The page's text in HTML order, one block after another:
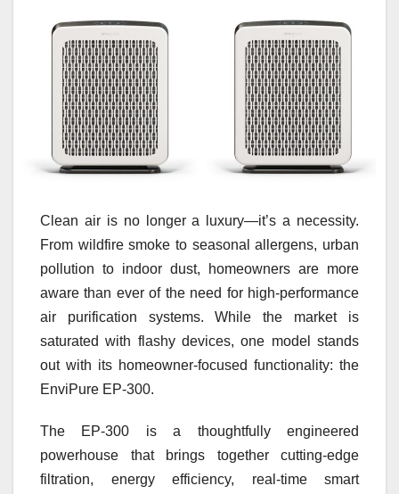
Clean air is no longer a luxury—it’s a necessity.
From wildfire smoke to seasonal allergens, urban
pollution to indoor dust, homeowners are more
aware than ever of the need for high-performance
air purification systems. While the market is
saturated with flashy devices, one model stands
out with its homeowner-focused functionality: the
EnviPure EP‑300.
The EP‑300 is a thoughtfully engineered
powerhouse that brings together cutting-edge
filtration, energy efficiency, real-time smart